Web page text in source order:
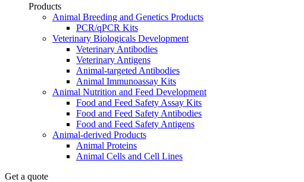
Products
Animal Breeding and Genetics Products
PCR/qPCR Kits
Veterinary Biologicals Development
Veterinary Antibodies
Veterinary Antigens
Animal-targeted Antibodies
Animal Immunoassay Kits
Animal Nutrition and Feed Development
Food and Feed Safety Assay Kits
Food and Feed Safety Antibodies
Food and Feed Safety Antigens
Animal-derived Products
Animal Proteins
Animal Cells and Cell Lines
Get a quote